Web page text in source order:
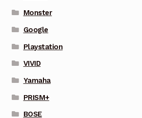
Monster
Google
Playstation
VIVID
Yamaha
PRISM+
BOSE